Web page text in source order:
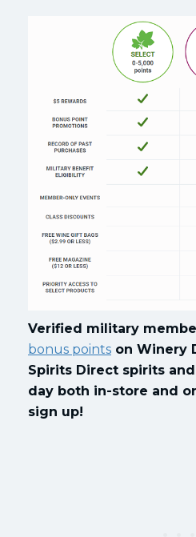
Verified military
bonus points on Winery
Spirits Direct spirits
day both in-store and
sign up!